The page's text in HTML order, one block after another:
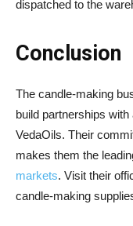
dispatched to the
Conclusion
The candle-making
build partnerships
VedaOils. Their
makes them the
markets. Visit their
candle-making